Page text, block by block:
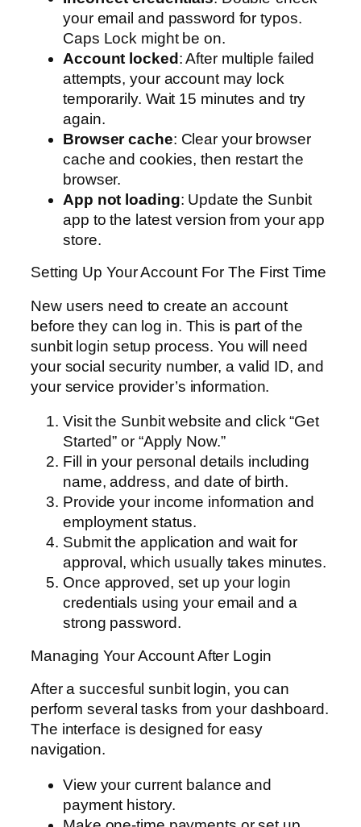
your email and password for typos.
Caps Lock might be on.
Account locked: After multiple failed
attempts, your account may lock
temporarily. Wait 15 minutes and try
again.
Browser cache: Clear your browser
cache and cookies, then restart the
browser.
App not loading: Update the Sunbit
app to the latest version from your app
store.
Setting Up Your Account For The First Time
New users need to create an account
before they can log in. This is part of the
sunbit login setup process. You will need
your social security number, a valid ID, and
your service provider’s information.
Visit the Sunbit website and click “Get
Started” or “Apply Now.”
Fill in your personal details including
name, address, and date of birth.
Provide your income information and
employment status.
Submit the application and wait for
approval, which usually takes minutes.
Once approved, set up your login
credentials using your email and a
strong password.
Managing Your Account After Login
After a succesful sunbit login, you can
perform several tasks from your dashboard.
The interface is designed for easy
navigation.
View your current balance and
payment history.